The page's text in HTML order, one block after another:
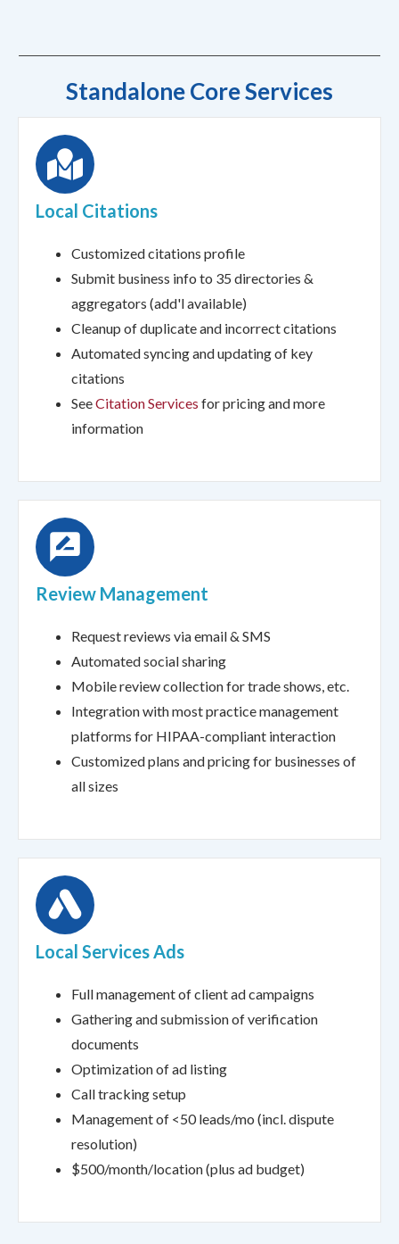
Standalone Core Services
Local Citations
Customized citations profile
Submit business info to 35 directories &
aggregators (add'l available)
Cleanup of duplicate and incorrect citations
Automated syncing and updating of key
citations
SeeCitation Services for pricing and more
information
Review Management
Request reviews via email & SMS
Automated social sharing
Mobile review collection for trade shows, etc.
Integration with most practice management
platforms for HIPAA-compliant interaction
Customized plans and pricing for businesses of
all sizes
Local Services Ads
Full management of client ad campaigns
Gathering and submission of verification
documents
Optimization of ad listing
Call tracking setup
Management of <50 leads/mo (incl. dispute
resolution)
$500/month/location (plus ad budget)